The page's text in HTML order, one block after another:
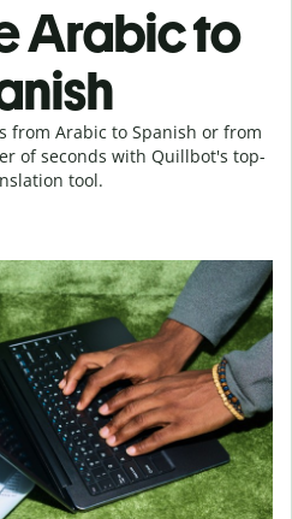
Arabic to
from Arabic to Spanish or from
of seconds with Quillbot's top-
tool.